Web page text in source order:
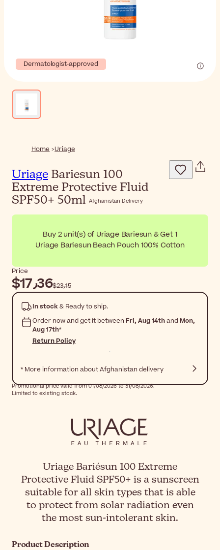
Dermatologist-approved
Home Uriage
Uriage Bariesun 100
Extreme Protective Fluid
SPF50+ 50ml Afghanistan Delivery
Buy 2 unit(s) of Uriage Bariesun & Get 1
Uriage Bariesun Beach Pouch 100% Cotton
Price
$‎17٫36 $‎23٫15
In stock& Ready to ship.
Order now and get it between Fri, Aug 14thand Mon,
Aug 17th*
Return Policy
* More information about Afghanistan delivery
Promotional price valid from 01/08/2026 to 31/08/2026.
Limited to existing stock.
Uriage Bariésun 100 Extreme
Protective Fluid SPF50+ is a sunscreen
suitable for all skin types that is able
to protect from solar radiation even
the most sun-intolerant skin.
Product Description